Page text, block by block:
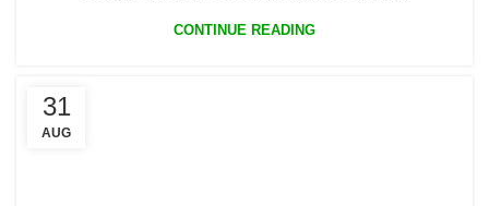
CONTINUE READING
31
AUG